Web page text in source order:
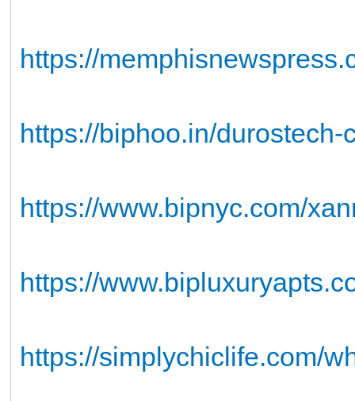
https://
https://biphoo.in/durostech-
https://www.bipnyc.com/
https://
https://simplychiclife.com/